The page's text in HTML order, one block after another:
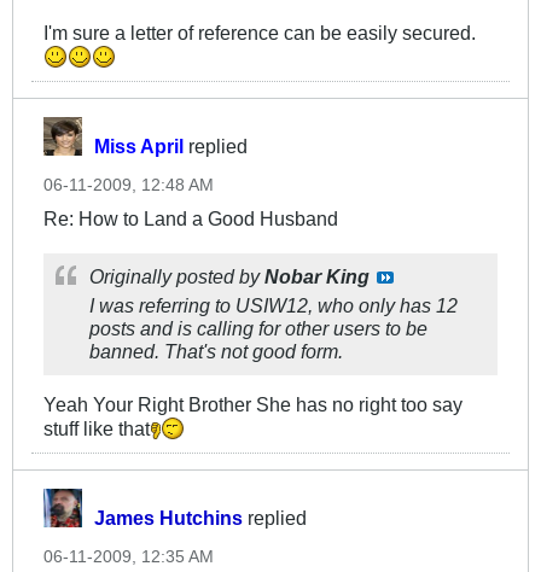
I'm sure a letter of reference can be easily secured.
Miss April replied
06-11-2009, 12:48 AM
Re: How to Land a Good Husband
Originally posted byNobar King
I was referring to USIW12, who only has 12
posts and is calling for other users to be
banned. That's not good form.
Yeah Your Right Brother She has no right too say
stuff like that
James Hutchins replied
06-11-2009, 12:35 AM